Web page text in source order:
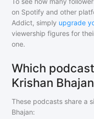
on Spotify and other
Addict, simply upgrade
viewership figures for
one.
Which
Krishan
These podcasts share a
Bhajan: